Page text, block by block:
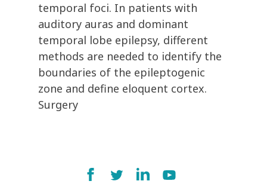
temporal foci. In patients with
auditory auras and dominant
temporal lobe epilepsy, different
methods are needed to identify the
boundaries of the epileptogenic
zone and define eloquent cortex.
Surgery